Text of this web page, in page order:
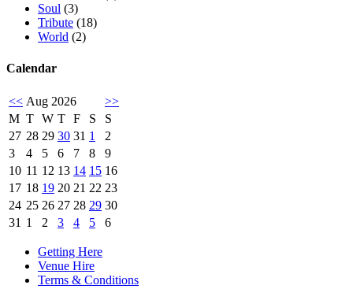
Soul (3)
Tribute (18)
World (2)
Calendar
<< Aug 2026
>>
M T W T F S
S
27 28 29 30 31 1
2
3
4 5 6 7 8
9
10 11 12 13 14 15 16
17 18 19 20 21 22 23
24 25 26 27 28 29 30
31 1 2 3 4 5 6
Getting Here
Venue Hire
Terms & Conditions